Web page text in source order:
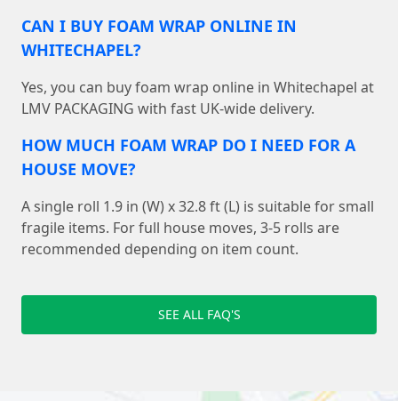
CAN I BUY FOAM WRAP ONLINE IN
WHITECHAPEL?
Yes, you can buy foam wrap online in Whitechapel at
LMV PACKAGING with fast UK-wide delivery.
HOW MUCH FOAM WRAP DO I NEED FOR A
HOUSE MOVE?
A single roll 1.9 in (W) x 32.8 ft (L) is suitable for small
fragile items. For full house moves, 3-5 rolls are
recommended depending on item count.
SEE ALL FAQ'S